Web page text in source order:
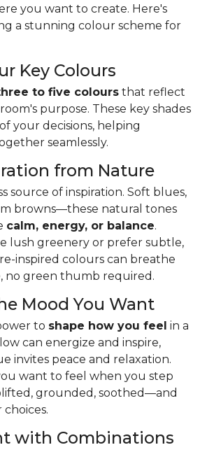
you want to create. Here's
a stunning colour scheme for
Key Colours
to five colours that reflect
purpose. These key shades
your decisions, helping
seamlessly.
from Nature
source of inspiration. Soft blues,
browns—these natural tones
calm, energy, or balance.
lush greenery or prefer subtle,
inspired colours can breathe
no green thumb required.
Mood You Want
to shape how you feel in a
can energize and inspire,
invites peace and relaxation.
want to feel when you step
grounded, soothed—and
with Combinations